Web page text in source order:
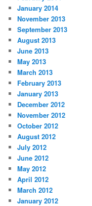
January 2014
November 2013
September 2013
August 2013
June 2013
May 2013
March 2013
February 2013
January 2013
December 2012
November 2012
October 2012
August 2012
July 2012
June 2012
May 2012
April 2012
March 2012
January 2012